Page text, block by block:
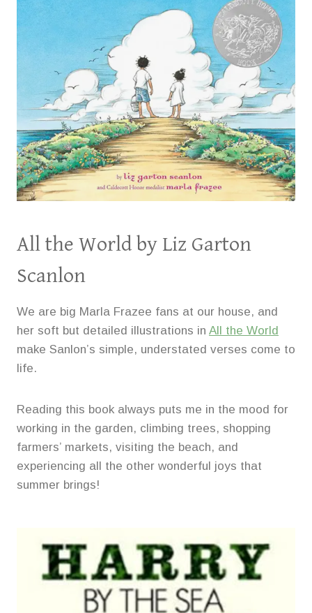
All the World by Liz Garton
Scanlon
We are big Marla Frazee fans at our house, and
her soft but detailed illustrations in All the World
make Sanlon’s simple, understated verses come to
life.
Reading this book always puts me in the mood for
working in the garden, climbing trees, shopping
farmers’ markets, visiting the beach, and
experiencing all the other wonderful joys that
summer brings!